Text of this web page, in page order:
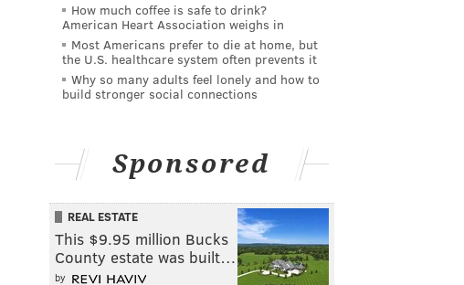
How much coffee is safe to drink?
American Heart Association weighs in
Most Americans prefer to die at home, but
the U.S. healthcare system often prevents it
Why so many adults feel lonely and how to
build stronger social connections
Sponsored
REAL ESTATE
This $9.95 million Bucks
County estate was built…
by